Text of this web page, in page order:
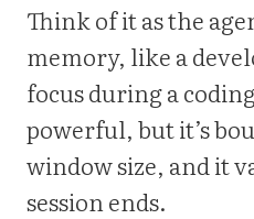
Think of it as the
memory, like a
focus during a
powerful, but it’s
window size, and it
session ends.